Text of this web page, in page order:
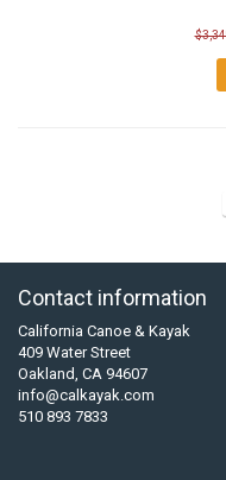
Contact information
California Canoe & Kayak
409 Water Street
Oakland, CA 94607
info@calkayak.com
510 893 7833